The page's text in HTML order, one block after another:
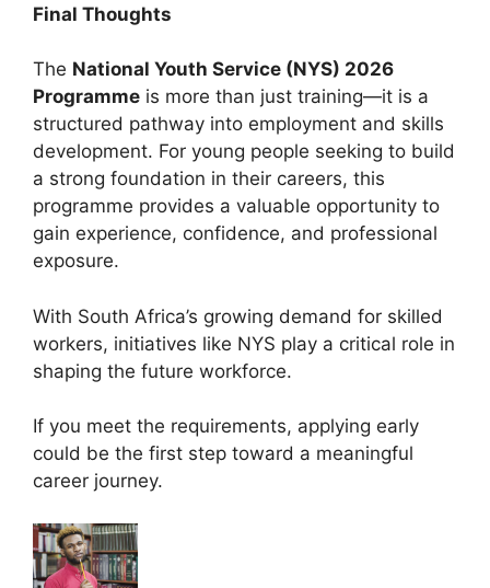
Final Thoughts
The National Youth Service (NYS) 2026
Programme is more than just training—it is a
structured pathway into employment and skills
development. For young people seeking to build
a strong foundation in their careers, this
programme provides a valuable opportunity to
gain experience, confidence, and professional
exposure.
With South Africa’s growing demand for skilled
workers, initiatives like NYS play a critical role in
shaping the future workforce.
If you meet the requirements, applying early
could be the first step toward a meaningful
career journey.